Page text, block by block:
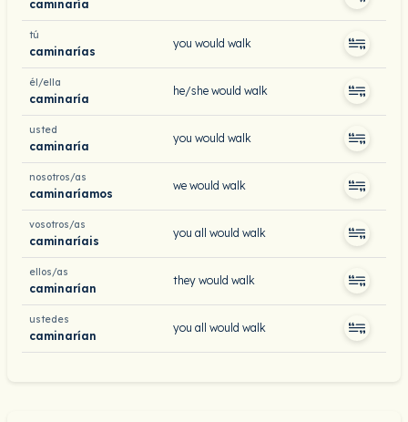
caminaría
tú
caminarías
you would walk
él/ella
caminaría
he/she would walk
usted
caminaría
you would walk
nosotros/as
caminaríamos
we would walk
vosotros/as
caminaríais
you all would walk
ellos/as
caminarían
they would walk
ustedes
caminarían
you all would walk